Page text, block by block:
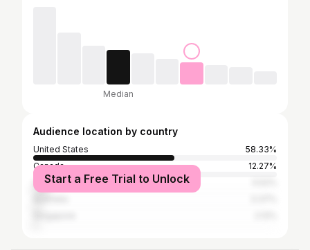
Median
Audience location by country
United States
58.33%
Canada
12.27%
United Kingdom
Start a Free Trial to Unlock